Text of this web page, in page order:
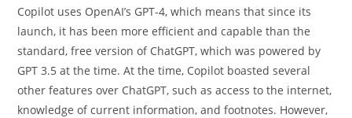
Copilot uses OpenAI’s GPT-4, which means that since its
launch, it has been more efficient and capable than the
standard, free version of ChatGPT, which was powered by
GPT 3.5 at the time. At the time, Copilot boasted several
other features over ChatGPT, such as access to the internet,
knowledge of current information, and footnotes. However,